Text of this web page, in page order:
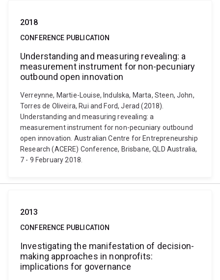
2018
CONFERENCE PUBLICATION
Understanding and measuring revealing: a
measurement instrument for non-pecuniary
outbound open innovation
Verreynne, Martie-Louise, Indulska, Marta, Steen, John,
Torres de Oliveira, Rui and Ford, Jerad (2018).
Understanding and measuring revealing: a
measurement instrument for non-pecuniary outbound
open innovation. Australian Centre for Entrepreneurship
Research (ACERE) Conference, Brisbane, QLD Australia,
7 - 9 February 2018.
2013
CONFERENCE PUBLICATION
Investigating the manifestation of decision-
making approaches in nonprofits:
implications for governance